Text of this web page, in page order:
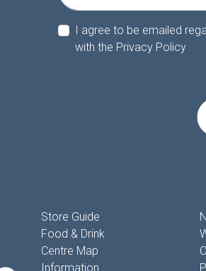
I agree to be emailed
with the Privacy Policy
Store Guide
Food & Drink
Centre Map
Information